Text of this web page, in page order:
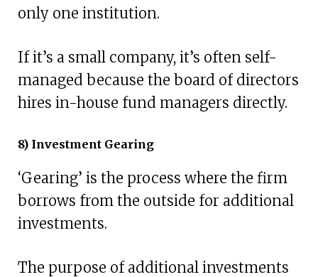
only one institution.
If it’s a small company, it’s often self-
managed because the board of directors
hires in-house fund managers directly.
8) Investment Gearing
‘Gearing’ is the process where the firm
borrows from the outside for additional
investments.
The purpose of additional investments